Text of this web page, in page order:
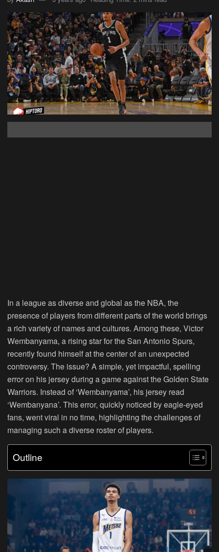
In a league as diverse and global as the NBA, the
presence of players from different parts of the world brings
a rich variety of names and cultures. Among these, Victor
Wembanyama, a rising star for the San Antonio Spurs,
recently found himself at the center of an unexpected
controversy. The issue? A simple, yet impactful, spelling
error on his jersey during a game against the Golden State
Warriors. Instead of ‘Wembanyama’, his jersey read
‘Wembanyana’. This error, quickly noticed by eagle-eyed
fans, went viral in no time, highlighting the challenges of
managing such a diverse roster of players.
Outline